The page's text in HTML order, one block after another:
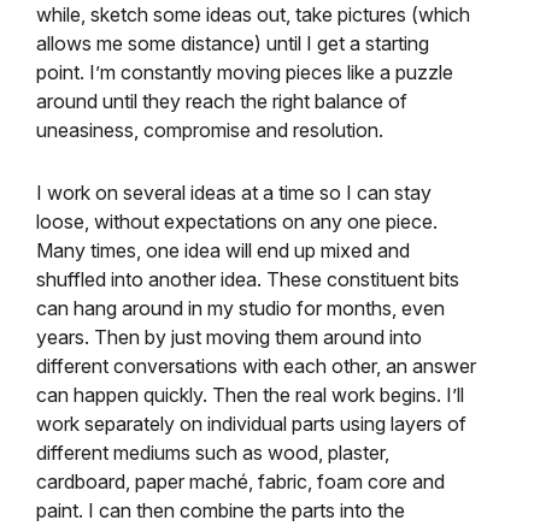
while, sketch some ideas out, take pictures (which
allows me some distance) until I get a starting
point. I’m constantly moving pieces like a puzzle
around until they reach the right balance of
uneasiness, compromise and resolution.
I work on several ideas at a time so I can stay
loose, without expectations on any one piece.
Many times, one idea will end up mixed and
shuffled into another idea. These constituent bits
can hang around in my studio for months, even
years. Then by just moving them around into
different conversations with each other, an answer
can happen quickly. Then the real work begins. I’ll
work separately on individual parts using layers of
different mediums such as wood, plaster,
cardboard, paper maché, fabric, foam core and
paint. I can then combine the parts into the